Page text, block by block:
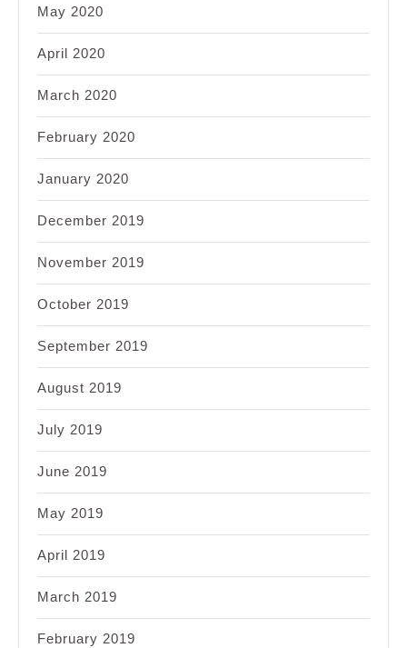
May 2020
April 2020
March 2020
February 2020
January 2020
December 2019
November 2019
October 2019
September 2019
August 2019
July 2019
June 2019
May 2019
April 2019
March 2019
February 2019